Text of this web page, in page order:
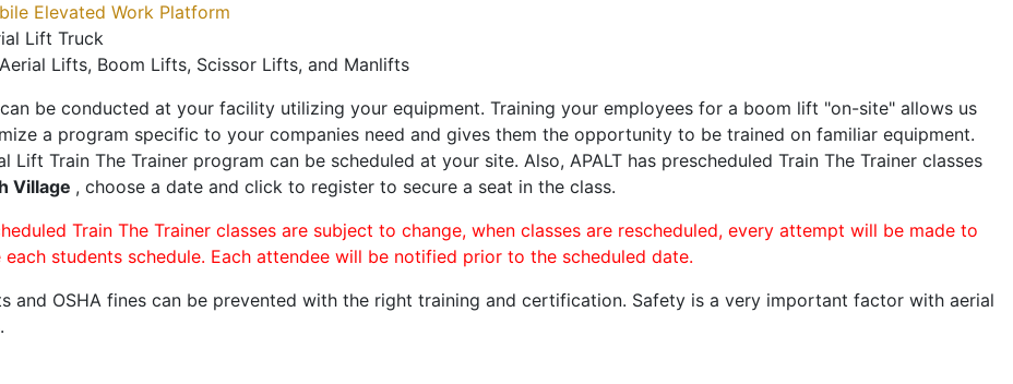
Elevated Work Platform
Lift Truck
Lifts, Boom Lifts, Scissor Lifts, and Manlifts
be conducted at your facility utilizing your equipment. Training your employees for a boom lift "on-site" allows us
a program specific to your companies need and gives them the opportunity to be trained on familiar equipment.
Lift Train The Trainer program can be scheduled at your site. Also, APALT has prescheduled Train The Trainer classes
Village , choose a date and click to register to secure a seat in the class.
Train The Trainer classes are subject to change, when classes are rescheduled, every attempt will be made to
students schedule. Each attendee will be notified prior to the scheduled date.
and OSHA fines can be prevented with the right training and certification. Safety is a very important factor with aerial